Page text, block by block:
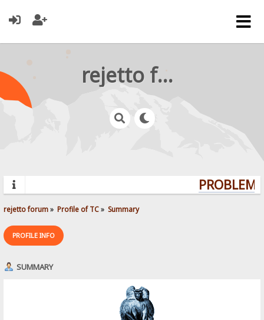
rejetto forum
rejetto forum» Profile of TC» Summary
PROFILE INFO
SUMMARY